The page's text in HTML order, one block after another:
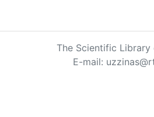
The Scientific Library
E-mail: